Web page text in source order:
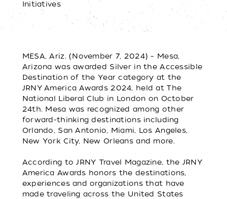
Initiatives
MESA, Ariz. (November 7, 2024) – Mesa,
Arizona was awarded Silver in the Accessible
Destination of the Year category at the
JRNY America Awards 2024, held at The
National Liberal Club in London on October
24th. Mesa was recognized among other
forward-thinking destinations including
Orlando, San Antonio, Miami, Los Angeles,
New York City, New Orleans and more.
According to JRNY Travel Magazine, the JRNY
America Awards honors the destinations,
experiences and organizations that have
made traveling across the United States